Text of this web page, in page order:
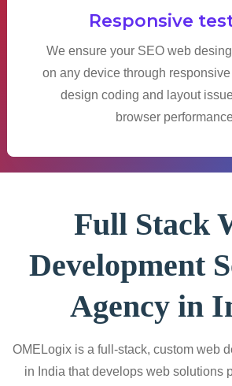
Responsive
We ensure your SEO web
on any device through
design coding and layout
browser
Full Stack
Development
Agency in
OMELogix is a full-stack, custom web
in India that develops web solutions